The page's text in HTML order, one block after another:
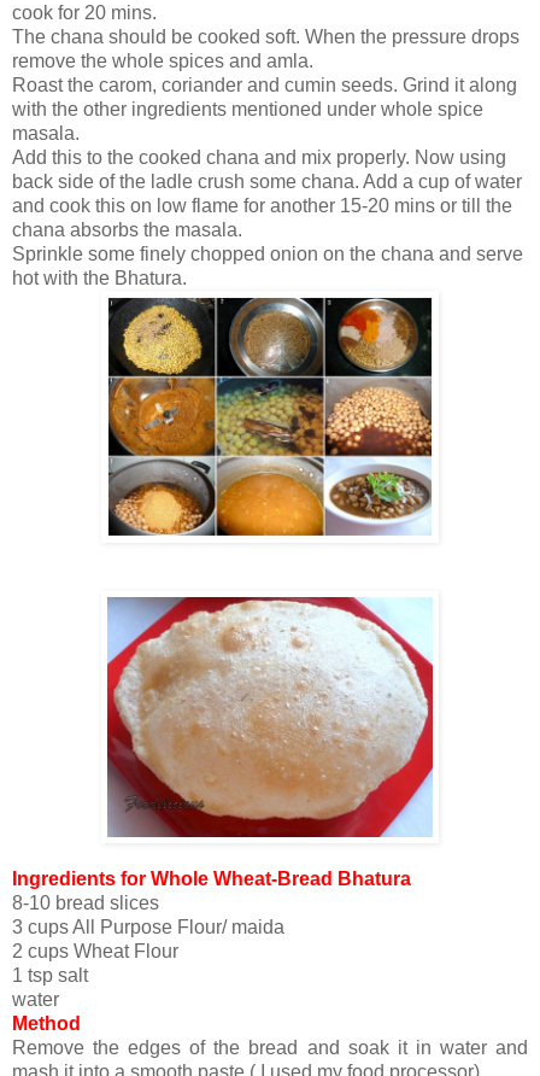
cook for 20 mins.
The chana should be cooked soft. When the pressure drops
remove the whole spices and amla.
Roast the carom, coriander and cumin seeds. Grind it along
with the other ingredients mentioned under whole spice
masala.
Add this to the cooked chana and mix properly. Now using
back side of the ladle crush some chana. Add a cup of water
and cook this on low flame for another 15-20 mins or till the
chana absorbs the masala.
Sprinkle some finely chopped onion on the chana and serve
hot with the Bhatura.
Ingredients for Whole Wheat-Bread Bhatura
8-10 bread slices
3 cups All Purpose Flour/ maida
2 cups Wheat Flour
1 tsp salt
water
Method
Remove the edges of the bread and soak it in water and
mash it into a smooth paste ( I used my food processor).